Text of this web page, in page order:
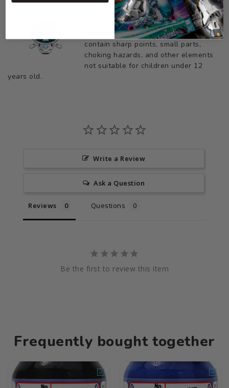
General Safety Warning: Products may
contain sharp points, small parts,
choking hazards, and other elements
not suitable for children under 12
years old.
Write a Review
Ask a Question
Reviews Questions
Be the first to review this item
Frequently bought together